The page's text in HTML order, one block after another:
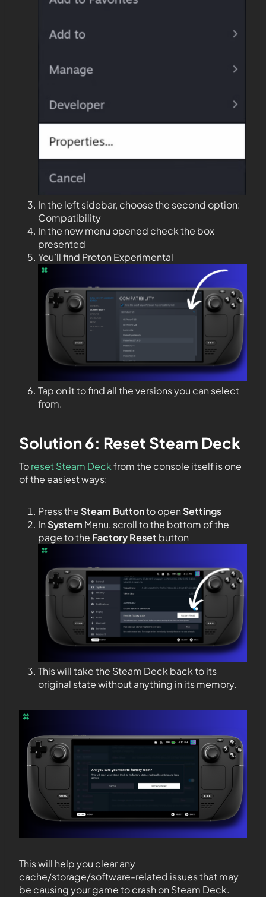
In the left sidebar, choose the second option:
Compatibility
In the new menu opened check the box
presented
You’ll find Proton Experimental
Tap on it to find all the versions you can select
from.
Solution 6: Reset Steam Deck
Toreset Steam Deckfrom the console itself is one
of the easiest ways:
Press theSteam Buttonto openSettings
InSystem Menu, scroll to the bottom of the
page to the Factory Reset button
This will take the Steam Deck back to its
original state without anything in its memory.
This will help you clear any
cache/storage/software-related issues that may
be causing your game to crash on Steam Deck.